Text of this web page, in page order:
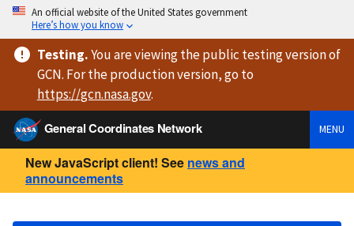
An official website of the United States government
Here’s how you know
Testing.You are viewingthe public testing versionof
GCN. For the production version, go to
https://gcn.nasa.gov.
General Coordinates Network
MENU
New JavaScript client! See news and
announcements